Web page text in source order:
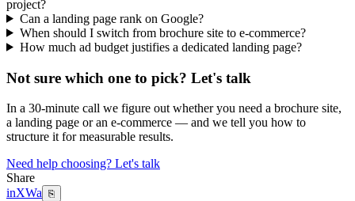
project?
Can a landing page rank on Google?
When should I switch from brochure site to e-commerce?
How much ad budget justifies a dedicated landing page?
Not sure which one to pick? Let's talk
In a 30-minute call we figure out whether you need a brochure site,
a landing page or an e-commerce — and we tell you how to
structure it for measurable results.
Need help choosing? Let's talk
Share
inXWa ⎘